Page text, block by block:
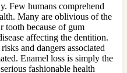
Few humans comprehend
Many are oblivious of the
tooth because of gum
affecting the dentition.
and dangers associated
Enamel loss is simply the
fashionable health